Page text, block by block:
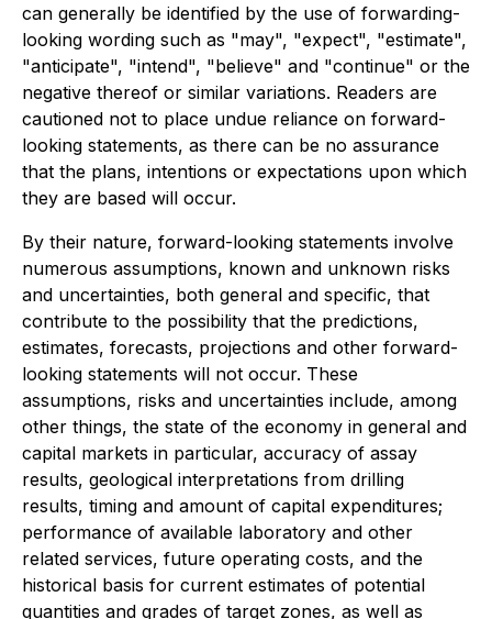
can generally be identified by the use of forwarding-
looking wording such as "may", "expect", "estimate",
"anticipate", "intend", "believe" and "continue" or the
negative thereof or similar variations. Readers are
cautioned not to place undue reliance on forward-
looking statements, as there can be no assurance
that the plans, intentions or expectations upon which
they are based will occur.
By their nature, forward-looking statements involve
numerous assumptions, known and unknown risks
and uncertainties, both general and specific, that
contribute to the possibility that the predictions,
estimates, forecasts, projections and other forward-
looking statements will not occur. These
assumptions, risks and uncertainties include, among
other things, the state of the economy in general and
capital markets in particular, accuracy of assay
results, geological interpretations from drilling
results, timing and amount of capital expenditures;
performance of available laboratory and other
related services, future operating costs, and the
historical basis for current estimates of potential
quantities and grades of target zones, as well as